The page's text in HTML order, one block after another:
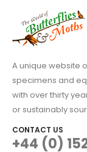
A unique website
specimens and
with over thirty
or sustainably
CONTACT US
+44 (0)